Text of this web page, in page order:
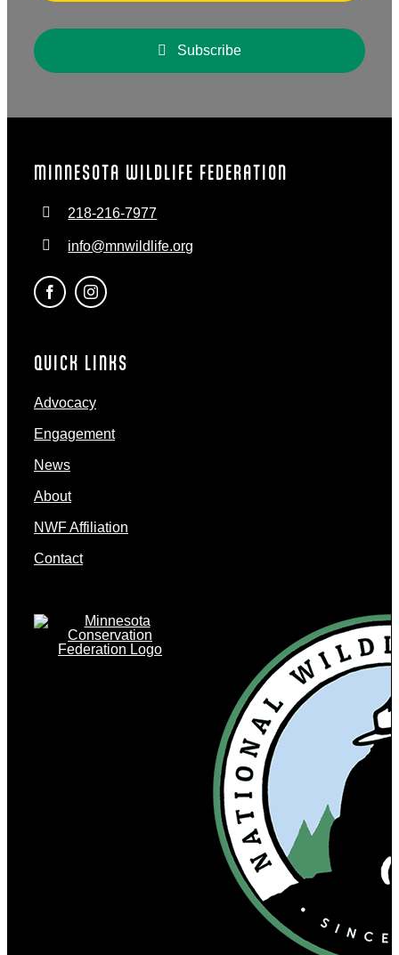
Subscribe
MINNESOTA WILDLIFE FEDERATION
218-216-7977
info@mnwildlife.org
QUICK LINKS
Advocacy
Engagement
News
About
NWF Affiliation
Contact